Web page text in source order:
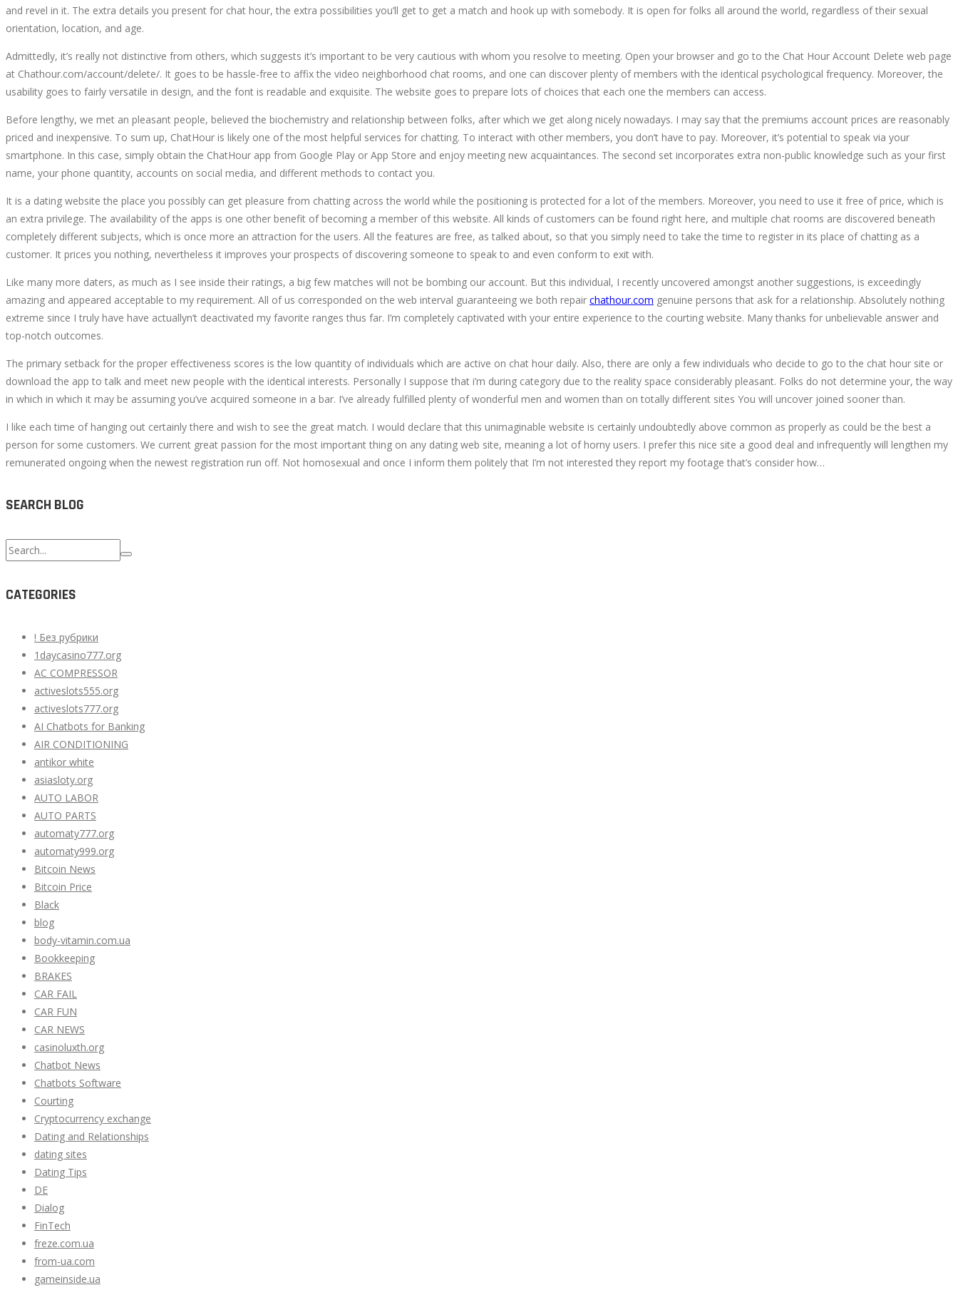
and revel in it. The extra details you present for chat hour, the extra possibilities you’ll get to get a match and hook up with somebody. It is open for folks all around the world, regardless of their sexual
orientation, location, and age.
Admittedly, it’s really not distinctive from others, which suggests it’s important to be very cautious with whom you resolve to meeting. Open your browser and go to the Chat Hour Account Delete web page
at Chathour.com/account/delete/. It goes to be hassle-free to affix the video neighborhood chat rooms, and one can discover plenty of members with the identical psychological frequency. Moreover, the
usability goes to fairly versatile in design, and the font is readable and exquisite. The website goes to prepare lots of choices that each one the members can access.
Before lengthy, we met an pleasant people, believed the biochemistry and relationship between folks, after which we get along nicely nowadays. I may say that the premiums account prices are reasonably
priced and inexpensive. To sum up, ChatHour is likely one of the most helpful services for chatting. To interact with other members, you don’t have to pay. Moreover, it’s potential to speak via your
smartphone. In this case, simply obtain the ChatHour app from Google Play or App Store and enjoy meeting new acquaintances. The second set incorporates extra non-public knowledge such as your first
name, your phone quantity, accounts on social media, and different methods to contact you.
It is a dating website the place you possibly can get pleasure from chatting across the world while the positioning is protected for a lot of the members. Moreover, you need to use it free of price, which is
an extra privilege. The availability of the apps is one other benefit of becoming a member of this website. All kinds of customers can be found right here, and multiple chat rooms are discovered beneath
completely different subjects, which is once more an attraction for the users. All the features are free, as talked about, so that you simply need to take the time to register in its place of chatting as a
customer. It prices you nothing, nevertheless it improves your prospects of discovering someone to speak to and even conform to exit with.
Like many more daters, as much as I see inside their ratings, a big few matches will not be bombing our account. But this individual, I recently uncovered amongst another suggestions, is exceedingly
amazing and appeared acceptable to my requirement. All of us corresponded on the web interval guaranteeing we both repair chathour.com genuine persons that ask for a relationship. Absolutely nothing
extreme since I truly have have actuallyn’t deactivated my favorite ranges thus far. I’m completely captivated with your entire experience to the courting website. Many thanks for unbelievable answer and
top-notch outcomes.
The primary setback for the proper effectiveness scores is the low quantity of individuals which are active on chat hour daily. Also, there are only a few individuals who decide to go to the chat hour site or
download the app to talk and meet new people with the identical interests. Personally I suppose that i’m during category due to the reality space considerably pleasant. Folks do not determine your, the way
in which in which it may be assuming you’ve acquired someone in a bar. I’ve already fulfilled plenty of wonderful men and women than on totally different sites You will uncover joined sooner than.
I like each time of hanging out certainly there and wish to see the great match. I would declare that this unimaginable website is certainly undoubtedly above common as properly as could be the best a
person for some customers. We current great passion for the most important thing on any dating web site, meaning a lot of horny users. I prefer this nice site a good deal and infrequently will lengthen my
remunerated ongoing when the newest registration run off. Not homosexual and once I inform them politely that I’m not interested they report my footage that’s consider how…
SEARCH BLOG
Search
for:
CATEGORIES
! Без рубрики
1daycasino777.org
AC COMPRESSOR
activeslots555.org
activeslots777.org
AI Chatbots for Banking
AIR CONDITIONING
antikor white
asiasloty.org
AUTO LABOR
AUTO PARTS
automaty777.org
automaty999.org
Bitcoin News
Bitcoin Price
Black
blog
body-vitamin.com.ua
Bookkeeping
BRAKES
CAR FAIL
CAR FUN
CAR NEWS
casinoluxth.org
Chatbot News
Chatbots Software
Courting
Cryptocurrency exchange
Dating and Relationships
dating sites
Dating Tips
DE
Dialog
FinTech
freze.com.ua
from-ua.com
gameinside.ua